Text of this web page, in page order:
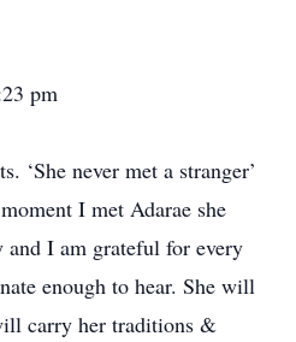
pm
‘She never met a stranger’
I met Adarae she
I am grateful for every
enough to hear. She will
carry her traditions &